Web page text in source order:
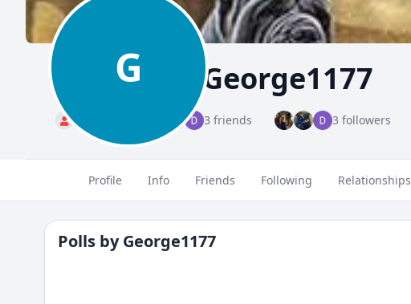
G George1177
Standard 3 friends 3 followers
Profile Info Friends Following Relationships
Polls byGeorge1177